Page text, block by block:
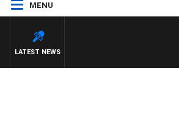
MENU
LATEST NEWS